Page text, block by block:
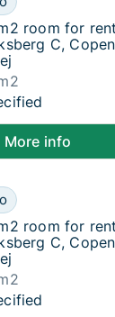
room for
room for
C,
room for
More info
room for
rent in
room for
room for
C,
room for